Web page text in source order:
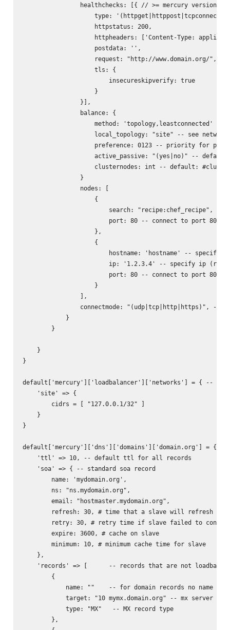
healthchecks: [{ // >= mercury version
type:
                    httpstatus: 200,
httpheaders: ['Content-Type:
                    postdata: '
',
                    request: "http://www.domain.org/",
                    tls: {
                        insecureskipverify: true
                    }
                }],
                balance: {
method: 'topology,leastconnected' --
local_topology: "site" -- see
preference: 0123 -- priority for
active_passive: "(yes|no)" --
clusternodes: int -- default:
                }
                nodes: [
                    {
search: "recipe:chef_recipe", --
port: 80 -- connect to port 80 of
                    },
                    {
hostname: 'hostname' -- specify
ip: '1.2.3.4' -- specify ip
port: 80 -- connect to port 80 of
                    }
                ],
connectmode: "(udp|tcp|http|https)", --
            }
        }
    }
}
default['mercury']['loadbalancer']['networks'] = { --
    'site' => {
        cidrs = [ "127.0.0.1/32" ]
    }
}
default['mercury']['dns']['domains']['domain.org'] = { --
    'ttl' => 10, -- default ttl for all records
    'soa' => { -- standard soa record
        name: 'mydomain.org',
        ns: "ns.mydomain.org",
        email: "hostmaster.mydomain.org",
refresh: 30, # time that a slave will refresh
retry: 30, # retry time if slave failed to
        expire: 3600, # cache on slave
        minimum: 10, # minimum cache time for slave
    },
'records' => [      -- records that are not
        {
name: ""    -- for domain records no name
target: "10 mymx.domain.org" -- mx server to
            type: "MX"   -- MX record type
        },